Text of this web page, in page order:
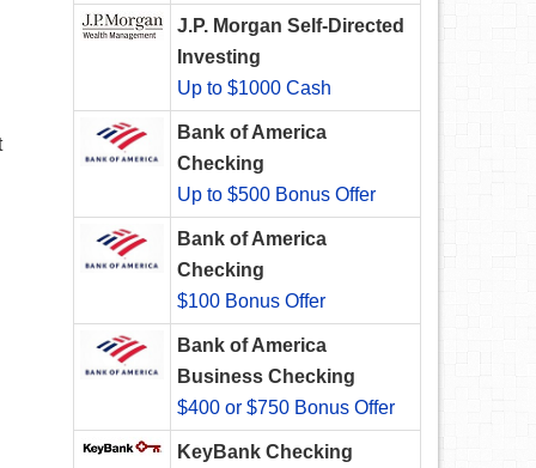
J.P. Morgan Self-Directed
Investing
Up to $1000 Cash
Bank of America
Checking
Up to $500 Bonus Offer
Bank of America
Checking
$100 Bonus Offer
Bank of America
Business Checking
$400 or $750 Bonus Offer
KeyBank Checking